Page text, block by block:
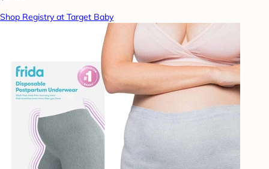
Shop Registry at Target Baby